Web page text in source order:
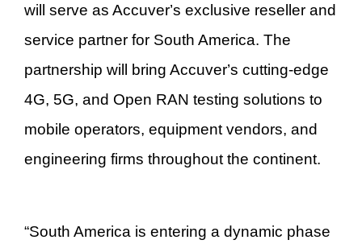
will serve as Accuver’s exclusive reseller and
service partner for South America. The
partnership will bring Accuver’s cutting-edge
4G, 5G, and Open RAN testing solutions to
mobile operators, equipment vendors, and
engineering firms throughout the continent.
“South America is entering a dynamic phase